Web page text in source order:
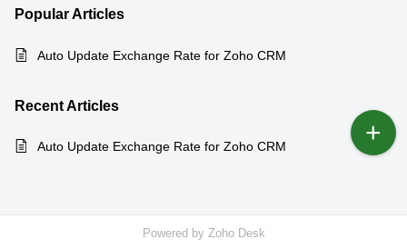
PopularArticles
Auto Update Exchange Rate for Zoho CRM
RecentArticles
Auto Update Exchange Rate for Zoho CRM
Powered by Zoho Desk